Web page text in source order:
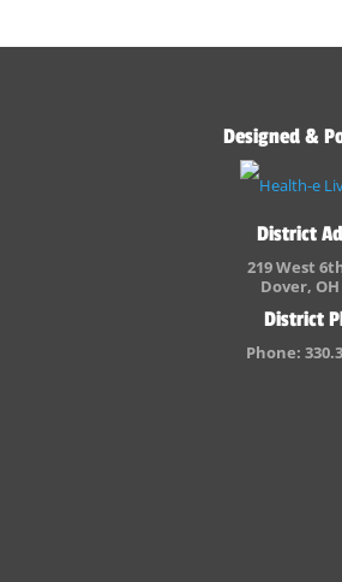
Designed &
District
219 West
Dover, OH
District
Phone: